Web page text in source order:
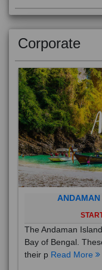
Corporate
ANDAMAN
The Andaman
Bay of Bengal.
their p Read More